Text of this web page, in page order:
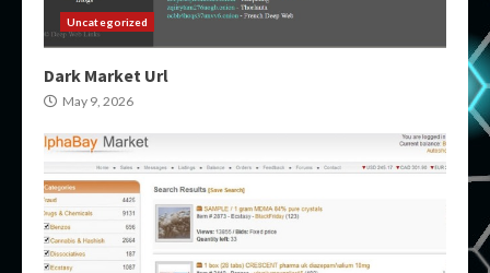
Uncategorized
Dark Market Url
May 9, 2026